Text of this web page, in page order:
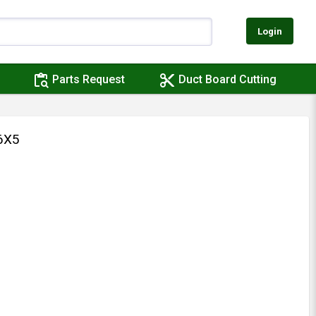
Login
content_paste_search Parts Request content_cut Duct Board Cutting